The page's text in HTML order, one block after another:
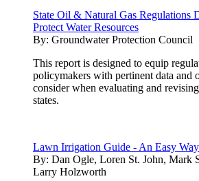
State Oil & Natural Gas Regulations
Protect Water Resources
By: Groundwater Protection Council
This report is designed to equip
policymakers with pertinent data and
consider when evaluating and
states.
Lawn Irrigation Guide - An Easy
By: Dan Ogle, Loren St. John, Mark
Larry Holzworth